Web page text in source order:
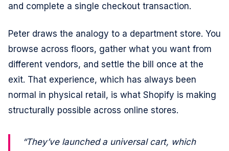
and complete a single checkout transaction.
Peter draws the analogy to a department store. You
browse across floors, gather what you want from
different vendors, and settle the bill once at the
exit. That experience, which has always been
normal in physical retail, is what Shopify is making
structurally possible across online stores.
“They’ve launched a universal cart, which